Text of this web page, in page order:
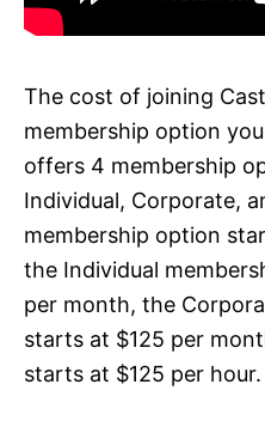
The cost of joining
membership option
offers 4 membership
Individual, Corporate,
membership option
the Individual
per month, the
starts at $125 per
starts at $125 per hour.